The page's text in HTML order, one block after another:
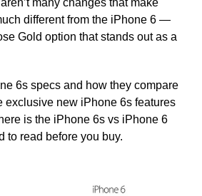
many changes that make
different from the iPhone 6 —
Gold option that stands out as a
6s specs and how they compare
exclusive new iPhone 6s features
is the iPhone 6s vs iPhone 6
to read before you buy.